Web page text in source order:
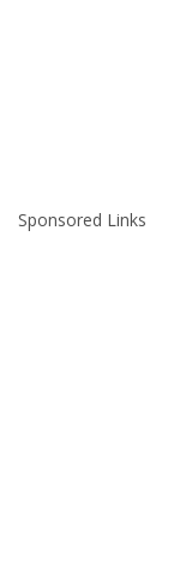
Sponsored Links